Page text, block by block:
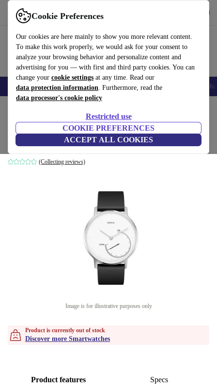
Cookie Preferences
Our cookies are here mainly to show you more relevant content.
To make this work properly, we would ask for your consent to
analyze your browsing behavior and personalize content and
advertising for you — with first and third party cookies. You can
change your cookie settings at any time. Read our
data protection information. Furthermore, read the
data processor's cookie policy
Restricted use
COOKIE PREFERENCES
ACCEPT ALL COOKIES
Use refurbed fast and easy
Smartphones Laptops Tablets Smartwatches Accessories
Nokia Steel (2017)
silver | black
(Collecting reviews)
Image is for illustrative purposes only
Product is currently out of stock
Discover more Smartwatches
Product features Specs